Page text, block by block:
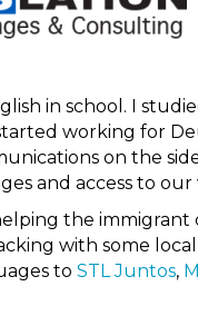
in school. I
working for
on the
and access to
the
with some
to STL Juntos,